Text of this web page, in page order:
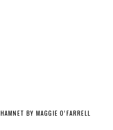
HAMNET BY MAGGIE O’FARRELL